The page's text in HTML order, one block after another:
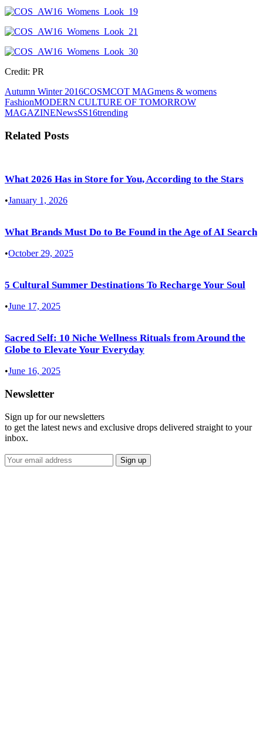
Credit: PR
Autumn Winter 2016COSMCOT MAGmens & womens
FashionMODERN CULTURE OF TOMORROW
MAGAZINENewsSS16trending
Related Posts
What 2026 Has in Store for You, According to the Stars
•January 1, 2026
What Brands Must Do to Be Found in the Age of AI Search
•October 29, 2025
5 Cultural Summer Destinations To Recharge Your Soul
•June 17, 2025
Sacred Self: 10 Niche Wellness Rituals from Around the
Globe to Elevate Your Everyday
•June 16, 2025
Newsletter
Sign up for our newsletters
to get the latest news and exclusive drops delivered straight to your
inbox.